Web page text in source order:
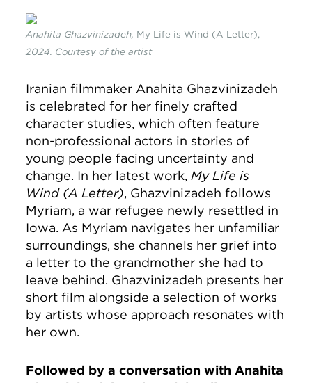
Anahita Ghazvinizadeh, My Life is Wind (A Letter),
2024. Courtesy of the artist
Iranian filmmaker Anahita Ghazvinizadeh
is celebrated for her finely crafted
character studies, which often feature
non-professional actors in stories of
young people facing uncertainty and
change. In her latest work, My Life is
Wind (A Letter), Ghazvinizadeh follows
Myriam, a war refugee newly resettled in
Iowa. As Myriam navigates her unfamiliar
surroundings, she channels her grief into
a letter to the grandmother she had to
leave behind. Ghazvinizadeh presents her
short film alongside a selection of works
by artists whose approach resonates with
her own.
Followed by a conversation with Anahita